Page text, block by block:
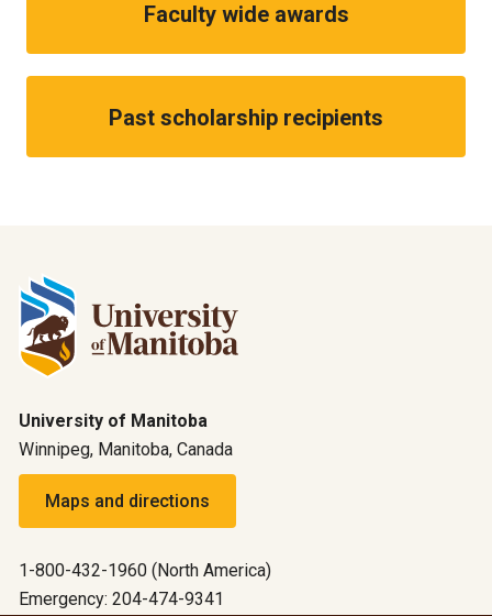
Faculty wide awards
Past scholarship recipients
University of Manitoba
Winnipeg, Manitoba, Canada
Maps and directions
1-800-432-1960 (North America)
Emergency: 204-474-9341